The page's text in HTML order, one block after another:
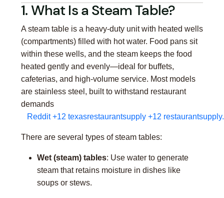
1. What Is a Steam Table?
A steam table is a heavy-duty unit with heated wells
(compartments) filled with hot water. Food pans sit
within these wells, and the steam keeps the food
heated gently and evenly—ideal for buffets,
cafeterias, and high-volume service. Most models
are stainless steel, built to withstand restaurant
demands
Reddit +12 texasrestaurantsupply +12
There are several types of steam tables:
Wet (steam) tables: Use water to generate
steam that retains moisture in dishes like
soups or stews.